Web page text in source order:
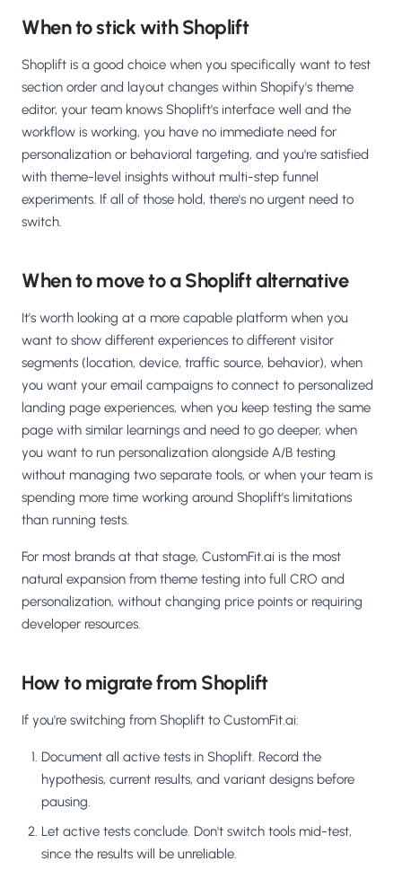
When to stick with Shoplift
Shoplift is a good choice when you specifically want to test
section order and layout changes within Shopify's theme
editor, your team knows Shoplift's interface well and the
workflow is working, you have no immediate need for
personalization or behavioral targeting, and you're satisfied
with theme-level insights without multi-step funnel
experiments. If all of those hold, there's no urgent need to
switch.
When to move to a Shoplift alternative
It's worth looking at a more capable platform when you
want to show different experiences to different visitor
segments (location, device, traffic source, behavior), when
you want your email campaigns to connect to personalized
landing page experiences, when you keep testing the same
page with similar learnings and need to go deeper, when
you want to run personalization alongside A/B testing
without managing two separate tools, or when your team is
spending more time working around Shoplift's limitations
than running tests.
For most brands at that stage, CustomFit.ai is the most
natural expansion from theme testing into full CRO and
personalization, without changing price points or requiring
developer resources.
How to migrate from Shoplift
If you're switching from Shoplift to CustomFit.ai:
Document all active tests in Shoplift. Record the
hypothesis, current results, and variant designs before
pausing.
Let active tests conclude. Don't switch tools mid-test,
since the results will be unreliable.